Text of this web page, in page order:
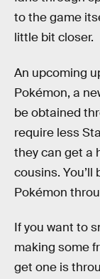
to the game
little bit closer.
An upcoming
Pokémon, a
be obtained
require less
they can get a
cousins.
Pokémon
If you want to
making some
get one is